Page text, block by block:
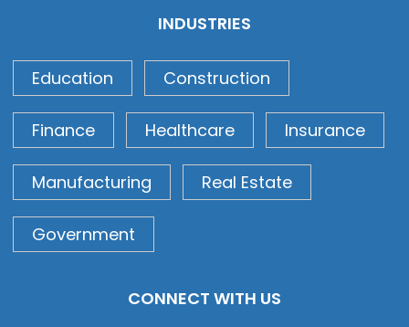
INDUSTRIES
Education Construction
Finance Healthcare Insurance
Manufacturing Real Estate
Government
CONNECT WITH US